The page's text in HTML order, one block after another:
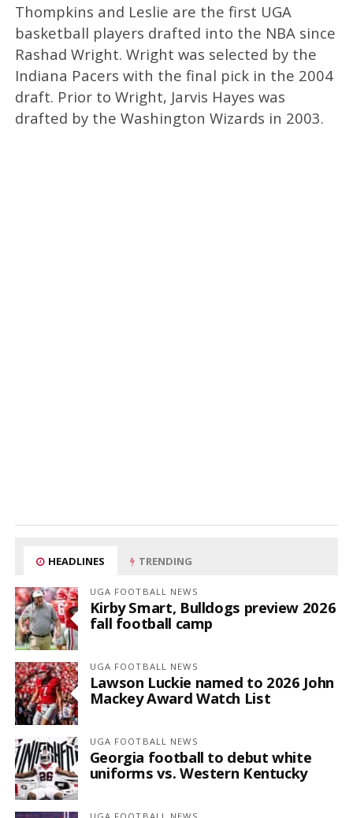
Thompkins and Leslie are the first UGA
basketball players drafted into the NBA since
Rashad Wright. Wright was selected by the
Indiana Pacers with the final pick in the 2004
draft. Prior to Wright, Jarvis Hayes was
drafted by the Washington Wizards in 2003.
HEADLINES TRENDING
UGA FOOTBALL NEWS
Kirby Smart, Bulldogs preview 2026
fall football camp
UGA FOOTBALL NEWS
Lawson Luckie named to 2026 John
Mackey Award Watch List
UGA FOOTBALL NEWS
Georgia football to debut white
uniforms vs. Western Kentucky